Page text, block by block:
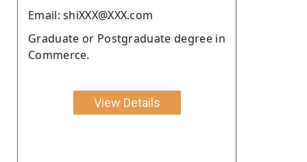
Email: shiXXX@XXX.com
Graduate or Postgraduate degree in
Commerce.
View Details